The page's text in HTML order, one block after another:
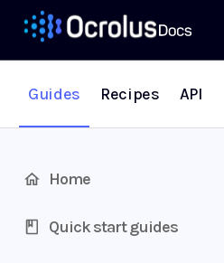
Guides Recipes API
Home
Quick start guides